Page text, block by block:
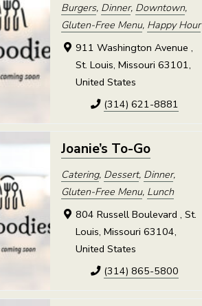
Burgers, Dinner, Downtown,
Gluten-Free Menu, Happy Hour
911 Washington Avenue ,
St. Louis, Missouri 63101,
United States
(314) 621-8881
Joanie’s To-Go
Catering, Dessert, Dinner,
Gluten-Free Menu, Lunch
804 Russell Boulevard , St.
Louis, Missouri 63104,
United States
(314) 865-5800